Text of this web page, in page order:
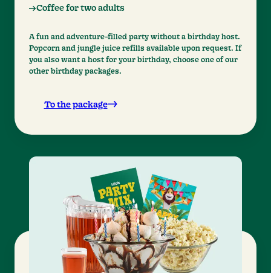
Coffee for two adults
A fun and adventure-filled party without a birthday host.
Popcorn and jungle juice refills available upon request. If
you also want a host for your birthday, choose one of our
other birthday packages.
To the package